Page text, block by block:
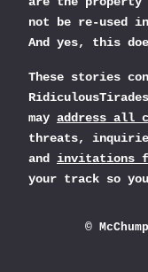
not be re-used
And yes, this
These stories
may address all
threats,
and invitations
your track so
©